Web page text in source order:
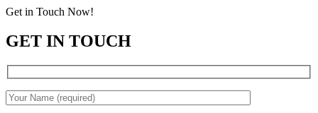
Get in Touch Now!
GET IN TOUCH